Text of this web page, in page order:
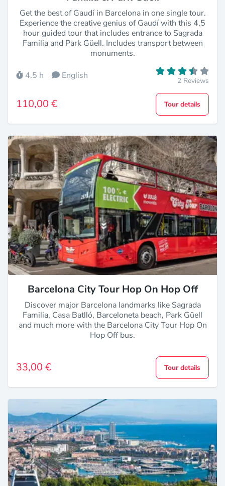
Get the best of Gaudí in Barcelona in one single tour.
Experience the creative genius of Gaudí with this 4,5
hour guided tour that includes entrance to Sagrada
Familia and Park Güell. Includes transport between
monuments.
4.5 h English 2 Reviews
110,00 € Tour details
Barcelona City Tour Hop On Hop Off
Discover major Barcelona landmarks like Sagrada
Familia, Casa Batlló, Barceloneta beach, Park Güell
and much more with the Barcelona City Tour Hop On
Hop Off bus.
33,00 € Tour details